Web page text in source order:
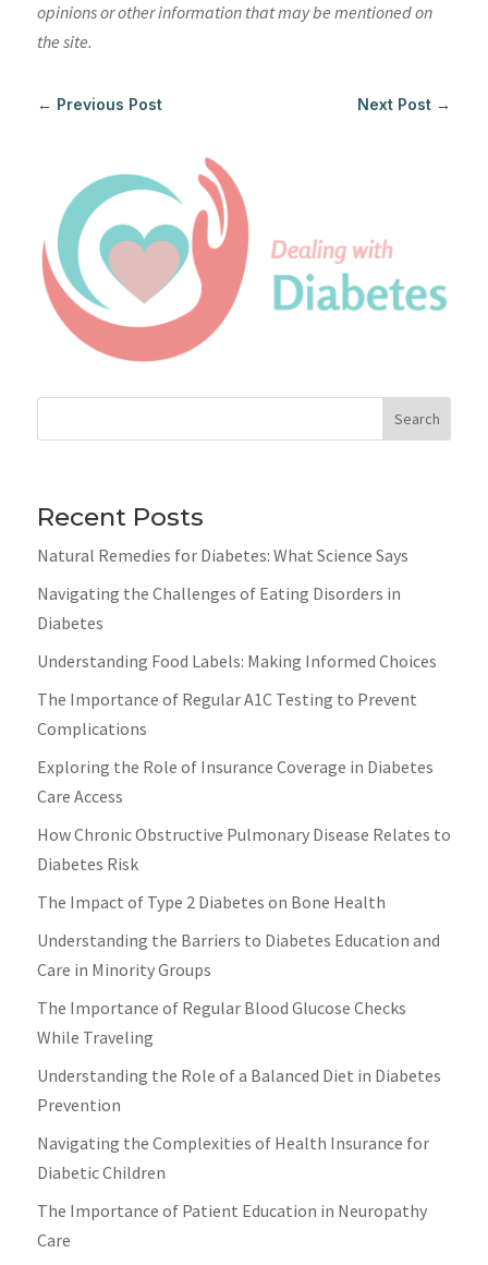
opinions or other information that may be mentioned on
the site.
← Previous Post Next Post →
Search
Recent Posts
Natural Remedies for Diabetes: What Science Says
Navigating the Challenges of Eating Disorders in
Diabetes
Understanding Food Labels: Making Informed Choices
The Importance of Regular A1C Testing to Prevent
Complications
Exploring the Role of Insurance Coverage in Diabetes
Care Access
How Chronic Obstructive Pulmonary Disease Relates to
Diabetes Risk
The Impact of Type 2 Diabetes on Bone Health
Understanding the Barriers to Diabetes Education and
Care in Minority Groups
The Importance of Regular Blood Glucose Checks
While Traveling
Understanding the Role of a Balanced Diet in Diabetes
Prevention
Navigating the Complexities of Health Insurance for
Diabetic Children
The Importance of Patient Education in Neuropathy
Care